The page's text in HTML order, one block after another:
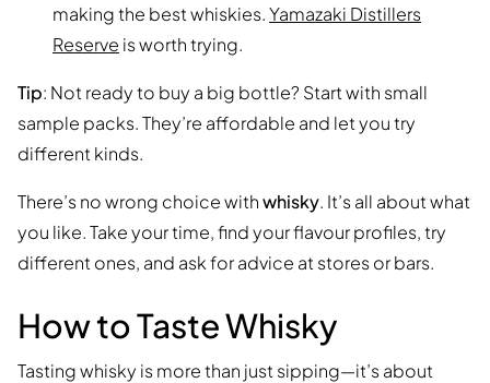
making the best whiskies.Yamazaki Distillers
Reserve is worth trying.
Tip: Not ready to buy a big bottle? Start with small
sample packs. They’re affordable and let you try
different kinds.
There’s no wrong choice withwhisky. It’s all about what
you like. Take your time, find your flavour profiles, try
different ones, and ask for advice at stores or bars.
How to Taste Whisky
Tasting whisky is more than just sipping—it’s about